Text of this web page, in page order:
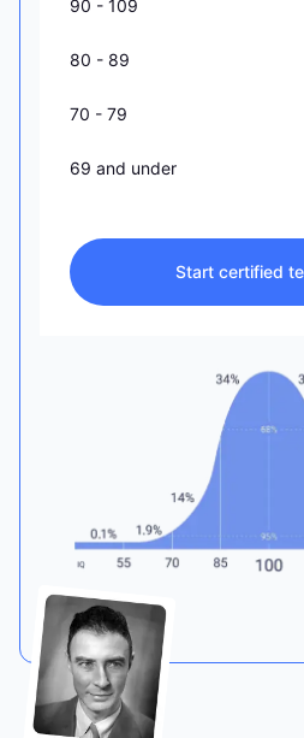
90 - 109
80 - 89
70 - 79
69 and under
Start certified